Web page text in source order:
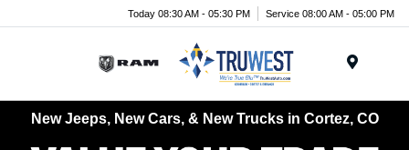
Today 08:30 AM - 05:30 PM Service 08:00 AM - 05:00 PM
New Jeeps, New Cars, & New Trucks in Cortez, CO